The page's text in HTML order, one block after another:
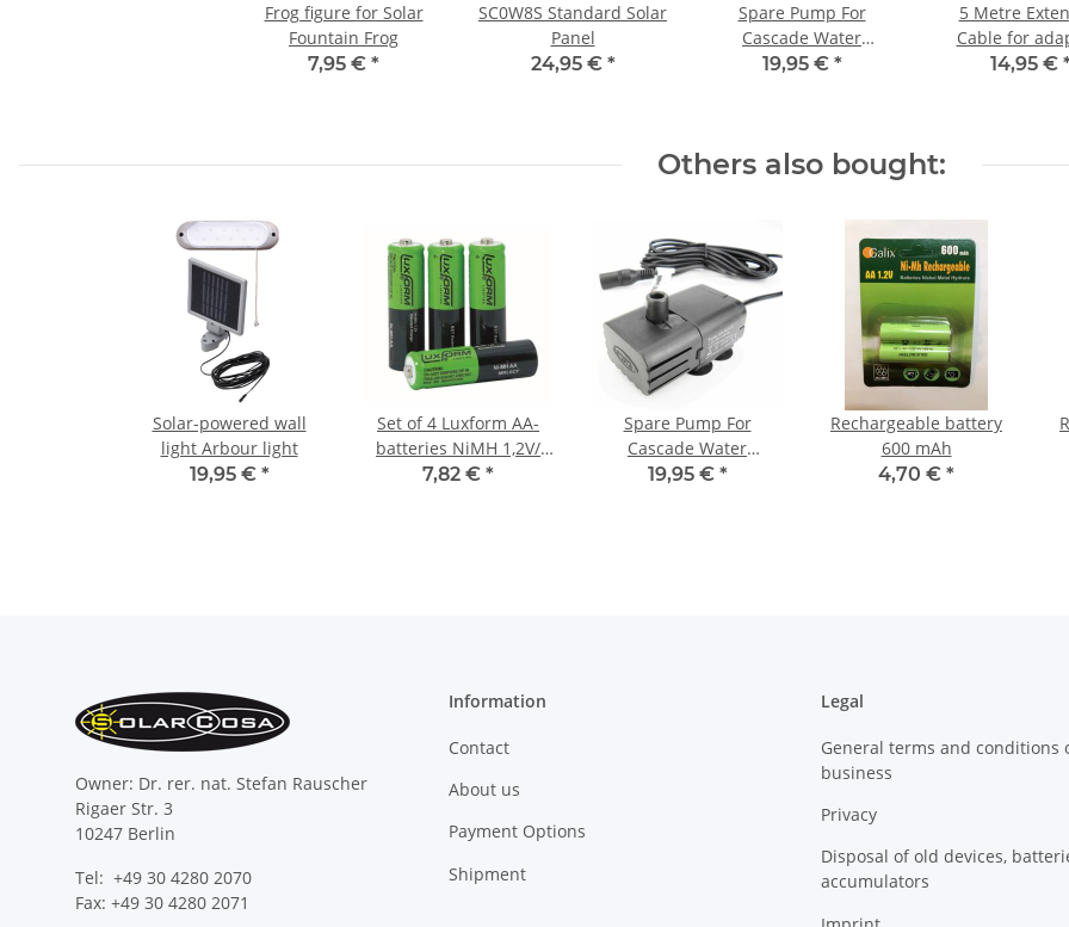
Frog figure for Solar
Fountain Frog
7,95 € *
SC0W8S Standard Solar
Panel
24,95 € *
Spare Pump For
Cascade Water
Features
19,95 € *
5 Metre
Cable for
14,95 €
Others also bought:
Solar-powered wall
light Arbour light
19,95 € *
Set of 4 Luxform AA-
batteries NiMH 1,2V/
800 mAh
7,82 € *
Spare Pump For
Cascade Water
Features
19,95 € *
Rechargeable battery
600 mAh
4,70 € *
Owner: Dr. rer. nat. Stefan Rauscher
Rigaer Str. 3
10247 Berlin
Tel: +49 30 4280 2070
Fax: +49 30 4280 2071
Information
Contact
About us
Payment Options
Shipment
Legal
General terms and conditions
business
Privacy
Disposal of old devices,
accumulators